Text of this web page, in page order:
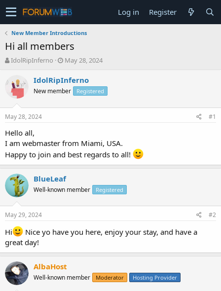
Log in Register
New Member Introductions
Hi all members
T
e
a
t
a
t
e
r
IdolRipInferno
S
a
t
May 28, 2024
IdolRipInferno
New member Registered
May 28, 2024 #1
Hello all,
I am webmaster from Miami, USA.
Happy to join and best regards to all!
BlueLeaf
Well-known member Registered
May 29, 2024 #2
Hi
Nice yo have you here, enjoy your stay, and have a
great day!
AlbaHost
Well-known member Moderator Hosting Provider